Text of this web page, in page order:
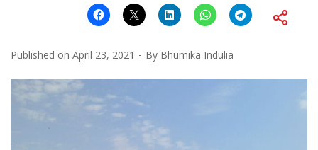
Published on April 23, 2021 By Bhumika Indulia